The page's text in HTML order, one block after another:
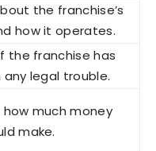
the franchise’s
how it operates.
the franchise has
any legal trouble.
how much money
make.